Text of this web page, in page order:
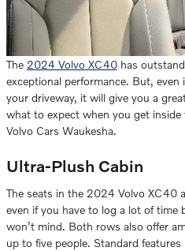
The 2024 Volvo XC40 has
exceptional performance. But,
your driveway, it will give you a
what to expect when you get
Volvo Cars Waukesha.
Ultra-Plush Cabin
The seats in the 2024 Volvo XC40
even if you have to log a lot of time
won’t mind. Both rows also offer
up to five people. Standard